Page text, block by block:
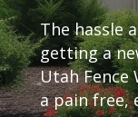
The hassle
getting a
Utah Fence
a pain free,